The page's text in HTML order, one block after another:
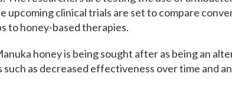
upcoming clinical trials are set to compare
to honey-based therapies.
honey is being sought after as being an
as decreased effectiveness over time and